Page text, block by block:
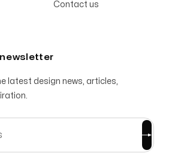
Contact us
latest design news, articles,